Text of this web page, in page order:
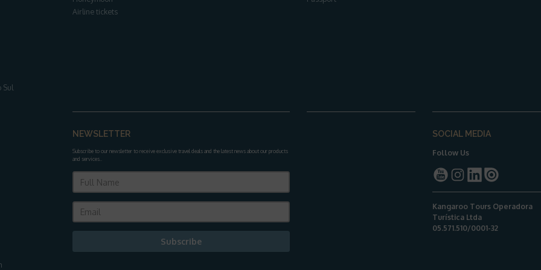
Sul
Airline tickets
NEWSLETTER
Subscribe to our newsletter to receive exclusive travel deals and the latest news about our products
and services..
Subscribe
SOCIAL MEDIA
Follow Us
Kangaroo Tours Operadora
Turística Ltda
05.571.510/0001-32